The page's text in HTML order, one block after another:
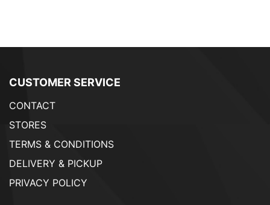
CUSTOMER SERVICE
CONTACT
STORES
TERMS & CONDITIONS
DELIVERY & PICKUP
PRIVACY POLICY